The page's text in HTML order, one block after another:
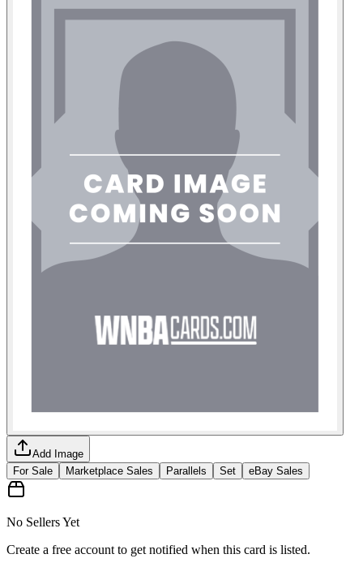
Add Image
For Sale
Marketplace Sales Parallels Set eBay Sales
No Sellers Yet
Create a free account to get notified when this card is listed.